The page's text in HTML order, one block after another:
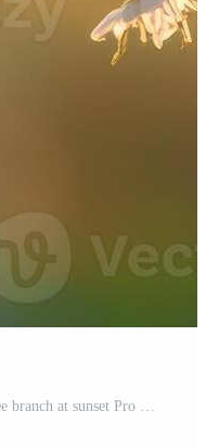
Three birds sitting on a blossoming tree branch at sunset Pro Photo